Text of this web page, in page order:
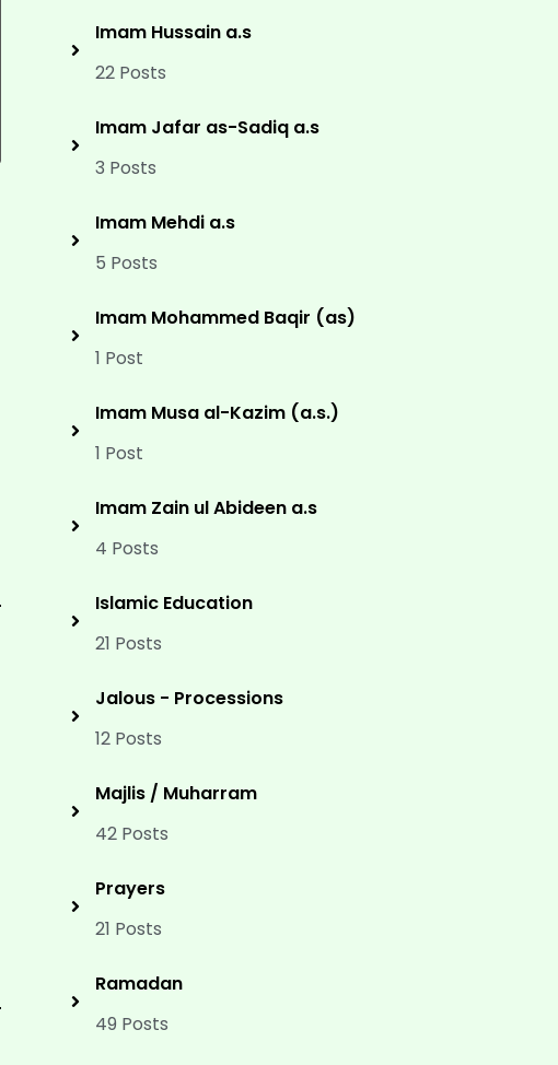
Imam Hussain a.s
22 Posts
Imam Jafar as-Sadiq a.s
3 Posts
Imam Mehdi a.s
5 Posts
Imam Mohammed Baqir (as)
1 Post
Imam Musa al-Kazim (a.s.)
1 Post
Imam Zain ul Abideen a.s
4 Posts
Islamic Education
21 Posts
Jalous - Processions
12 Posts
Majlis / Muharram
42 Posts
Prayers
21 Posts
Ramadan
49 Posts